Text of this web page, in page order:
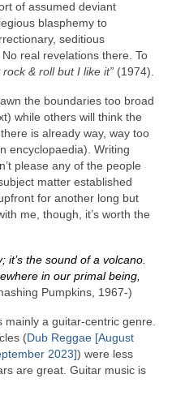
of assumed deviant
blasphemy to
seditious
real revelations there. To
rock & roll but I like it” (1974).
the boundaries too broad
while others will think the
is already way, way too
encyclopaedia). Writing
please any of the people
matter established
for another long but
me, though, it’s worth the
it’s the sound of a volcano.
in our primal being,
Pumpkins, 1967‑)
a guitar‑centric genre.
(Dub Reggae [August
2023]) were less
are great. Guitar music is